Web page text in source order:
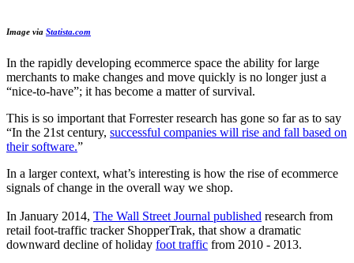
Image via Statista.com
In the rapidly developing ecommerce space the ability for large
merchants to make changes and move quickly is no longer just a
“nice-to-have”; it has become a matter of survival.
This is so important that Forrester research has gone so far as to say
“In the 21st century, successful companies will rise and fall based on
their software.”
In a larger context, what’s interesting is how the rise of ecommerce
signals of change in the overall way we shop.
In January 2014, The Wall Street Journal published research from
retail foot-traffic tracker ShopperTrak, that show a dramatic
downward decline of holiday foot traffic from 2010 - 2013.